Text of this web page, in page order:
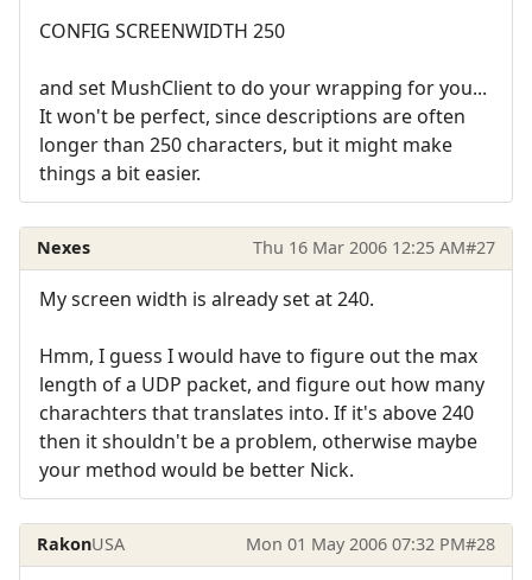
CONFIG SCREENWIDTH 250
and set MushClient to do your wrapping for you...
It won't be perfect, since descriptions are often
longer than 250 characters, but it might make
things a bit easier.
Nexes Thu 16 Mar 2006 12:25 AM#27
My screen width is already set at 240.
Hmm, I guess I would have to figure out the max
length of a UDP packet, and figure out how many
charachters that translates into. If it's above 240
then it shouldn't be a problem, otherwise maybe
your method would be better Nick.
RakonUSA Mon 01 May 2006 07:32 PM#28